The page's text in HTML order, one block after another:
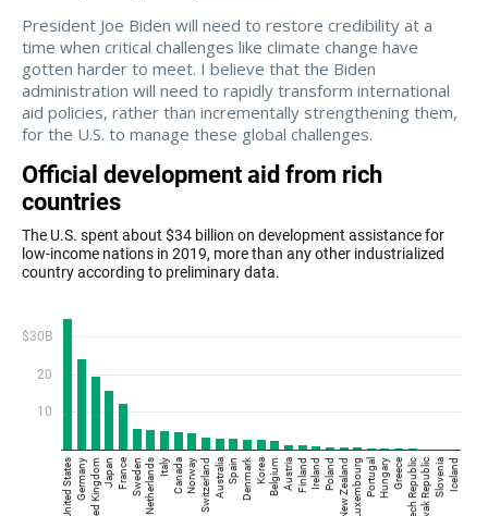
President Joe Biden will need to restore credibility at a
time when critical challenges like climate change have
gotten harder to meet. I believe that the Biden
administration will need to rapidly transform international
aid policies, rather than incrementally strengthening them,
for the U.S. to manage these global challenges.